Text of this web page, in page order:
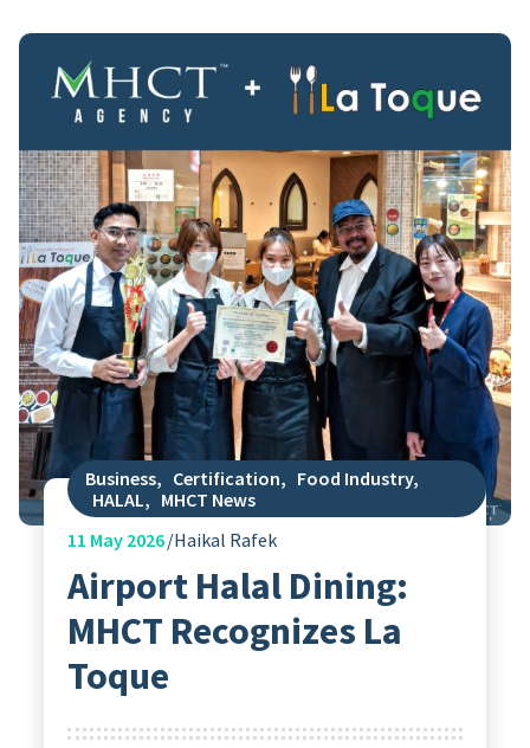
Business, Certification, Food Industry,
HALAL, MHCT News
11 May 2026 Haikal Rafek
Airport Halal Dining:
MHCT Recognizes La
Toque